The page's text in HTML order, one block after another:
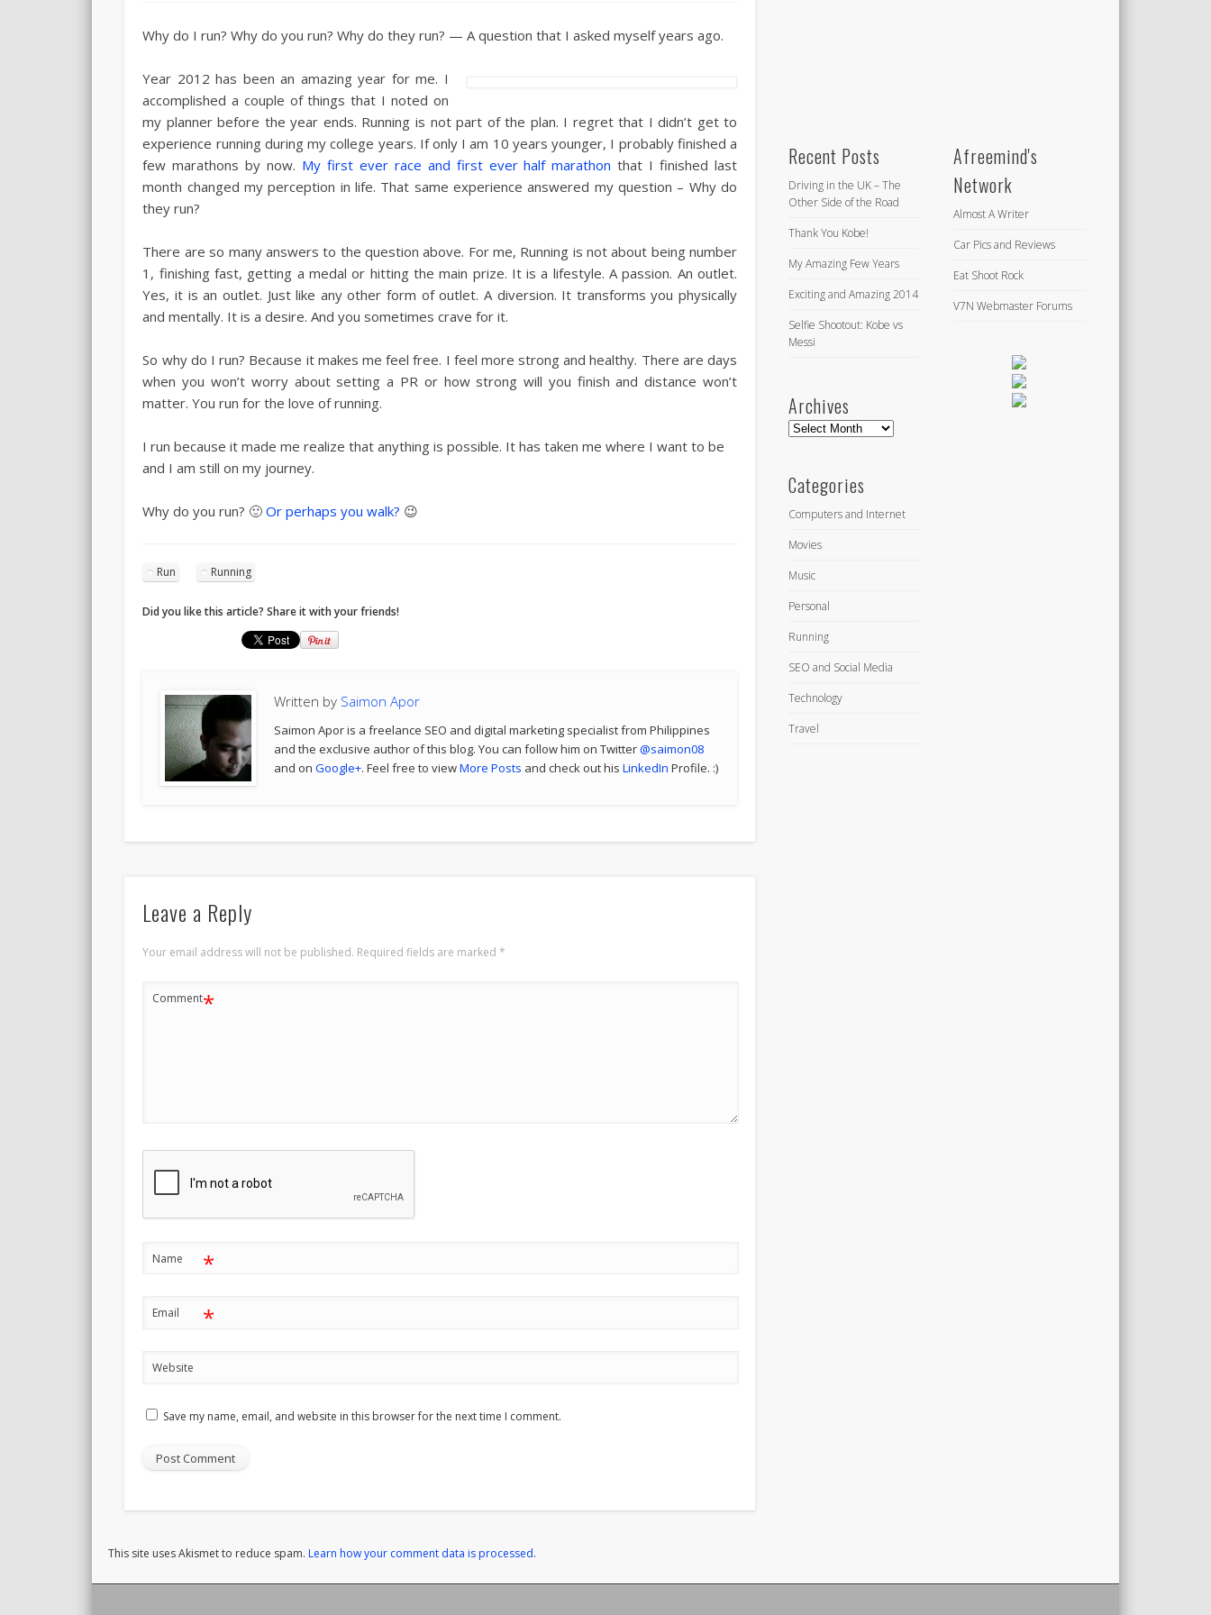
Why do I run? Why do you run? Why do they run? — A question that I asked myself years ago.
Year 2012 has been an amazing year for me. I
accomplished a couple of things that I noted on
my planner before the year ends. Running is not part of the plan. I regret that I didn’t get to
experience running during my college years. If only I am 10 years younger, I probably finished a
few marathons by now. My first ever race and first ever half marathon that I finished last
month changed my perception in life. That same experience answered my question – Why do
they run?
There are so many answers to the question above. For me, Running is not about being number
1, finishing fast, getting a medal or hitting the main prize. It is a lifestyle. A passion. An outlet.
Yes, it is an outlet. Just like any other form of outlet. A diversion. It transforms you physically
and mentally. It is a desire. And you sometimes crave for it.
So why do I run? Because it makes me feel free. I feel more strong and healthy. There are days
when you won’t worry about setting a PR or how strong will you finish and distance won’t
matter. You run for the love of running.
I run because it made me realize that anything is possible. It has taken me where I want to be
and I am still on my journey.
Why do you run? 🙂Or perhaps you walk? 😉
Run Running
Did you like this article? Share it with your friends!
Written by Saimon Apor
Saimon Apor is a freelance SEO and digital marketing specialist from Philippines
and the exclusive author of this blog. You can follow him on Twitter@saimon08
and onGoogle+. Feel free to viewMore Posts and check out hisLinkedIn Profile. :)
Leave a Reply
Your email address will not be published. Required fields are marked*
Comment*
Name *
Email *
Website
Save my name, email, and website in this browser for the next time I comment.
This site uses Akismet to reduce spam.Learn how your comment data is processed.
Recent Posts
Driving in the UK – The
Other Side of the Road
Thank You Kobe!
My Amazing Few Years
Exciting and Amazing 2014
Selfie Shootout: Kobe vs
Messi
Archives
Archives
Categories
Computers and Internet
Movies
Music
Personal
Running
SEO and Social Media
Technology
Travel
Afreemind's
Network
Almost A Writer
Car Pics and Reviews
Eat Shoot Rock
V7N Webmaster Forums